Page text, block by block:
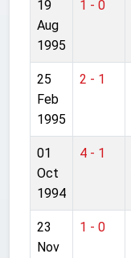
19
Aug
1995
1 - 0
25
Feb
1995
2 - 1
01
Oct
1994
4 - 1
23
Nov
1 - 0